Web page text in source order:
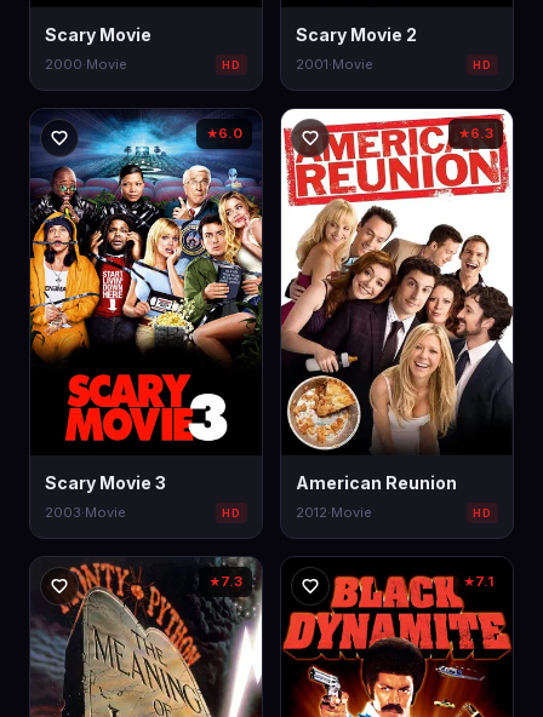
Scary Movie
2000·Movie HD
Scary Movie 2
2001·Movie HD
★6.0
Scary Movie 3
2003·Movie HD
★6.3
American Reunion
2012·Movie HD
★7.3 ★7.1